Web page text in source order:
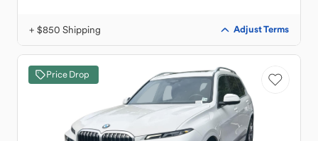
+ $850 Shipping Adjust Terms
Price Drop